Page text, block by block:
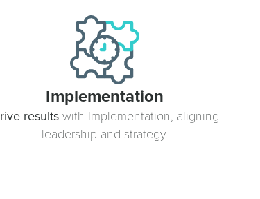
Implementation
resultswith Implementation, aligning
leadership and strategy.